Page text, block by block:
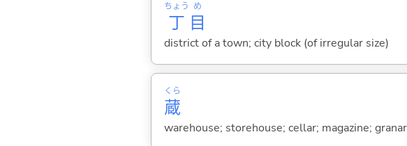
丁
ちょう
目
め
district of a town; city block (of irregular size)
蔵
くら
warehouse; storehouse; cellar; magazine;